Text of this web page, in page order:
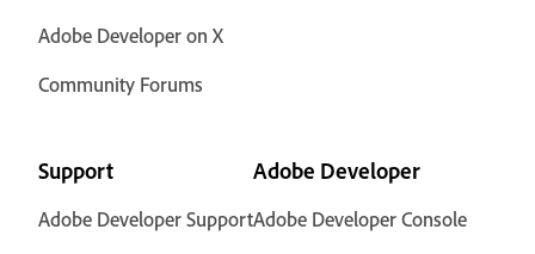
Adobe Developer on X
Community Forums
Support
Adobe Developer Support
Adobe Developer
Adobe Developer Console